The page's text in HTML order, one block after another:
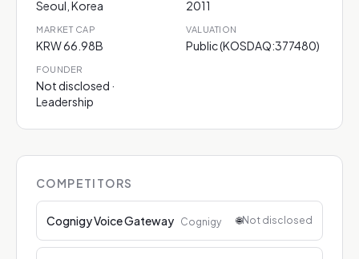
Seoul, Korea 2011
MARKET CAP
KRW 66.98B
VALUATION
Public (KOSDAQ:377480)
FOUNDER
Not disclosed ·
Leadership
COMPETITORS
Cognigy Voice Gateway Cognigy 🌐Not disclosed